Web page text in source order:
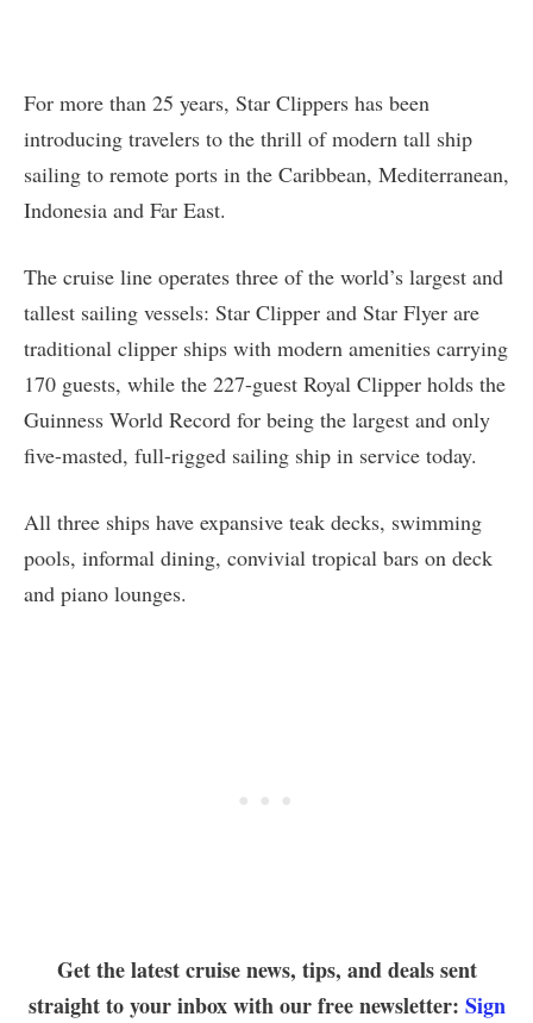
For more than 25 years, Star Clippers has been
introducing travelers to the thrill of modern tall ship
sailing to remote ports in the Caribbean, Mediterranean,
Indonesia and Far East.
The cruise line operates three of the world’s largest and
tallest sailing vessels: Star Clipper and Star Flyer are
traditional clipper ships with modern amenities carrying
170 guests, while the 227-guest Royal Clipper holds the
Guinness World Record for being the largest and only
five-masted, full-rigged sailing ship in service today.
All three ships have expansive teak decks, swimming
pools, informal dining, convivial tropical bars on deck
and piano lounges.
Get the latest cruise news, tips, and deals sent
straight to your inbox with our free newsletter: Sign